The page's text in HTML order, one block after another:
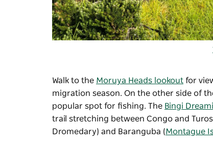
Walk to the Moruya Heads lookout for
migration season. On the other side of
popular spot for fishing. The Bingi
trail stretching between Congo and
Dromedary) and Baranguba (Montague